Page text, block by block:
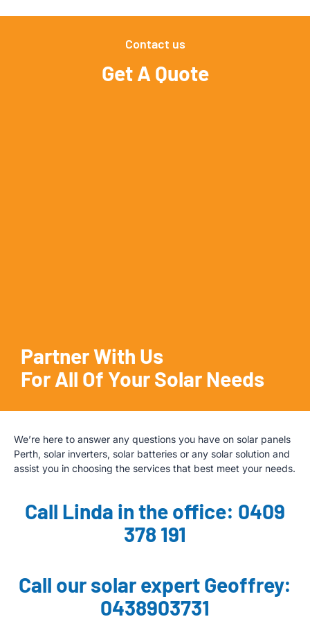
Contact us
Get A Quote
Partner With Us
For All Of Your Solar Needs
We’re here to answer any questions you have on solar panels
Perth, solar inverters, solar batteries or any solar solution and
assist you in choosing the services that best meet your needs.
Call Linda in the office: 0409
378 191
Call our solar expert Geoffrey:
0438903731